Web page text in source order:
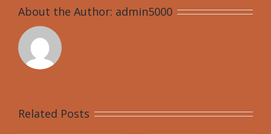
About the Author: admin5000
Related Posts